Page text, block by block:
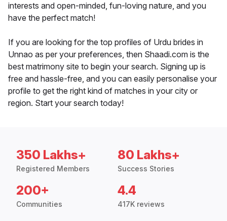
interests and open-minded, fun-loving nature, and you
have the perfect match!
If you are looking for the top profiles of Urdu brides in
Unnao as per your preferences, then Shaadi.com is the
best matrimony site to begin your search. Signing up is
free and hassle-free, and you can easily personalise your
profile to get the right kind of matches in your city or
region. Start your search today!
350 Lakhs+
Registered Members
80 Lakhs+
Success Stories
200+
Communities
4.4
417K reviews